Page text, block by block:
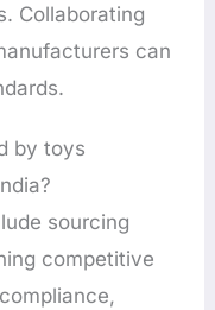
Collaborating
can
by toys
sourcing
competitive